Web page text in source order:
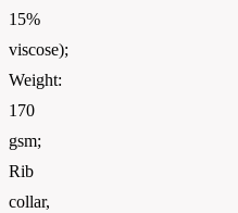
15%
viscose);
Weight:
170
gsm;
Rib
collar,